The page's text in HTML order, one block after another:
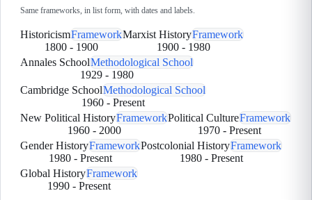
Same frameworks, in list form, with dates and labels.
HistoricismFramework
1800 - 1900
Marxist HistoryFramework
1900- 1980
Annales SchoolMethodological School
1929 - 1980
Cambridge SchoolMethodological School
1960 - Present
New Political HistoryFramework
1960- 2000
Political CultureFramework
1970 - Present
Gender HistoryFramework
1980 - Present
Postcolonial HistoryFramework
1980 - Present
Global HistoryFramework
1990 - Present